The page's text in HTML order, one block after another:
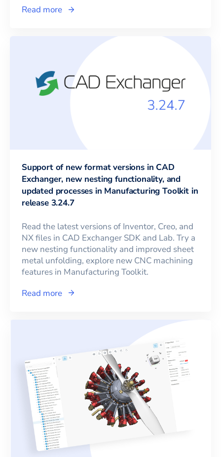
Read more
Support of new format versions in CAD
Exchanger, new nesting functionality, and
updated processes in Manufacturing Toolkit in
release 3.24.7
Read the latest versions of Inventor, Creo, and
NX files in CAD Exchanger SDK and Lab. Try a
new nesting functionality and improved sheet
metal unfolding, explore new CNC machining
features in Manufacturing Toolkit.
Read more